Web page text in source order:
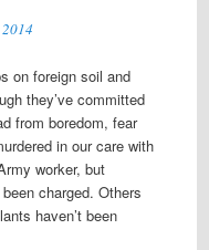
on foreign soil and
they’ve committed
from boredom, fear
in our care with
worker, but
charged. Others
haven’t been